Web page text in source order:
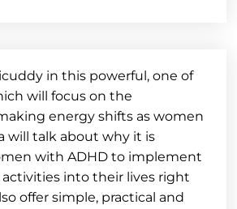
in this powerful, one of
will focus on the
energy shifts as women
will talk about why it is
with ADHD to implement
into their lives right
offer simple, practical and